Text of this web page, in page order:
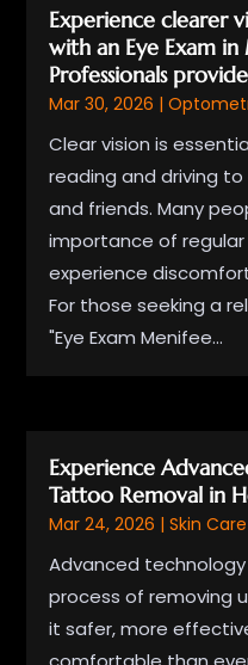
Experience clearer
with an Eye Exam
Professionals provide
Mar 30, 2026 |
Clear vision is
reading and driving
and friends. Many
importance of
experience
For those seeking a
"Eye Exam Menifee...
Experience
Tattoo Removal in
Mar 24, 2026 |Skin Care
Advanced
process of removing
it safer, more